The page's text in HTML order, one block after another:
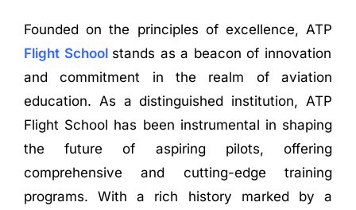
Founded on the principles of excellence, ATP
Flight School stands as a beacon of innovation
and commitment in the realm of aviation
education. As a distinguished institution, ATP
Flight School has been instrumental in shaping
the future of aspiring pilots, offering
comprehensive and cutting-edge training
programs. With a rich history marked by a